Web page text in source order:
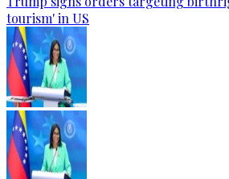
tourism' in US